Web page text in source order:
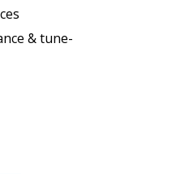
& tune-